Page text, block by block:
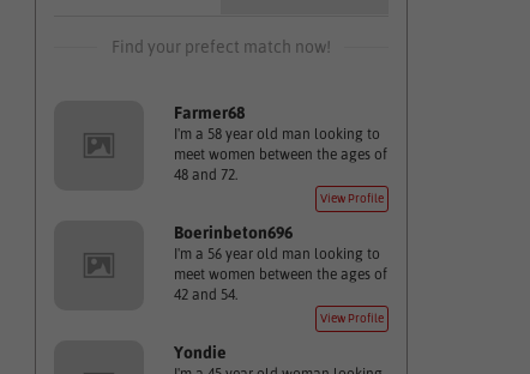
Find your prefect match now!
Farmer68
I'm a 58 year old man looking to
meet women between the ages of
48 and 72.
View Profile
Boerinbeton696
I'm a 56 year old man looking to
meet women between the ages of
42 and 54.
View Profile
Yondie